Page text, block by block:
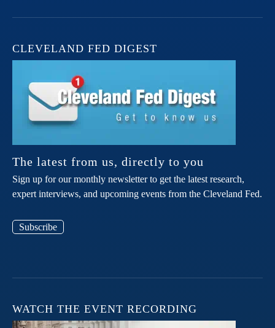
CLEVELAND FED DIGEST
The latest from us, directly to you
Sign up for our monthly newsletter to get the latest research,
expert interviews, and upcoming events from the Cleveland Fed.
Subscribe
WATCH THE EVENT RECORDING